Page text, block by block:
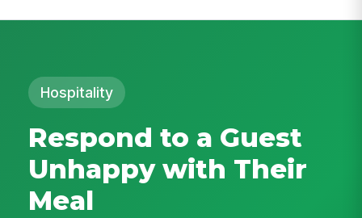
Hospitality
Respond to a Guest
Unhappy with Their
Meal